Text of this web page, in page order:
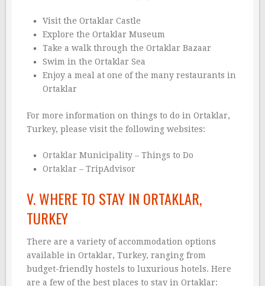
Visit the Ortaklar Castle
Explore the Ortaklar Museum
Take a walk through the Ortaklar Bazaar
Swim in the Ortaklar Sea
Enjoy a meal at one of the many restaurants in
Ortaklar
For more information on things to do in Ortaklar,
Turkey, please visit the following websites:
Ortaklar Municipality – Things to Do
Ortaklar – TripAdvisor
V. WHERE TO STAY IN ORTAKLAR,
TURKEY
There are a variety of accommodation options
available in Ortaklar, Turkey, ranging from
budget-friendly hostels to luxurious hotels. Here
are a few of the best places to stay in Ortaklar: